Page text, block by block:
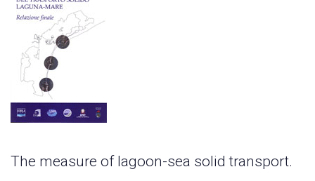
The measure of lagoon-sea solid transport.